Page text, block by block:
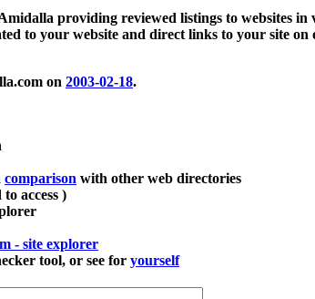
providing reviewed listings to websites in
to your website and direct links to your site on
on 2003-02-18.
comparison with other web directories
access )
- site explorer
tool, or see for yourself